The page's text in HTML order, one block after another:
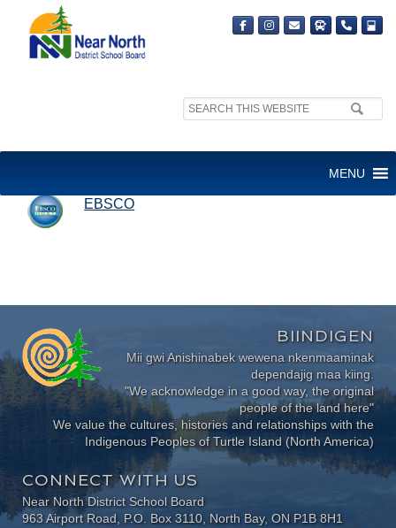
Search
MENU
EBSCO
BIINDIGEN
Mii gwi Anishinabek wewena nkenmaaminak
dependajig maa kiing.
"We acknowledge in a good way, the original
people of the land here"
We value the cultures, histories and relationships with the
Indigenous Peoples of Turtle Island (North America)
CONNECT WITH US
Near North District School Board
963 Airport Road, P.O. Box 3110, North Bay, ON P1B 8H1